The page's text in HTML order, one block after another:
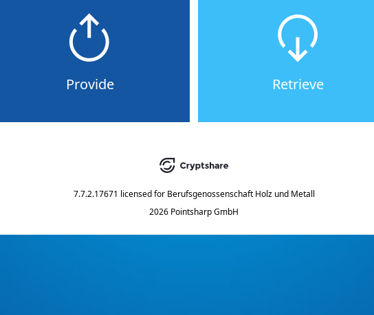
Provide Retrieve
7.7.2.17671 licensed for Berufsgenossenschaft Holz und Metall
2026 Pointsharp GmbH